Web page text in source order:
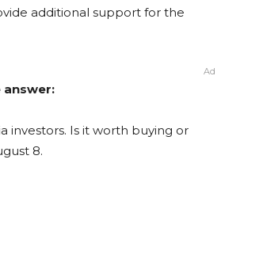
additional support for the
Ad
answer:
investors. Is it worth buying or
8.